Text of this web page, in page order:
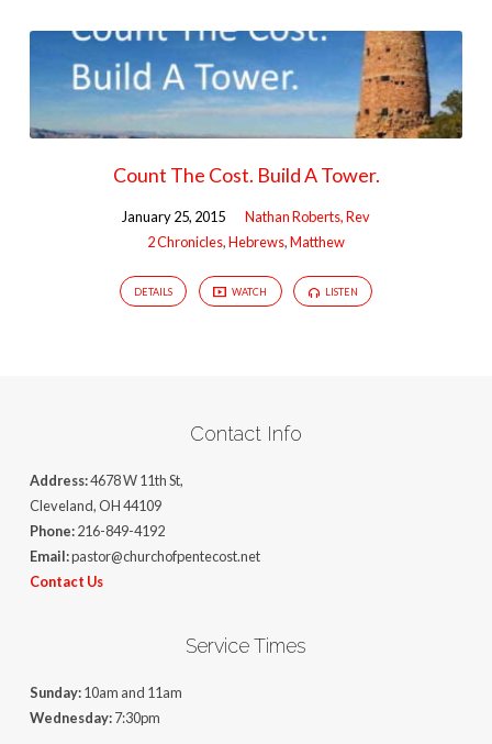
Count The Cost. Build A Tower.
January 25, 2015
Nathan Roberts, Rev
2 Chronicles,Hebrews,Matthew
DETAILS WATCH LISTEN
Contact Info
Address:4678 W 11th St,
Cleveland, OH 44109
Phone:216-849-4192
Email:pastor@churchofpentecost.net
Contact Us
Service Times
Sunday:10am and 11am
Wednesday:7:30pm